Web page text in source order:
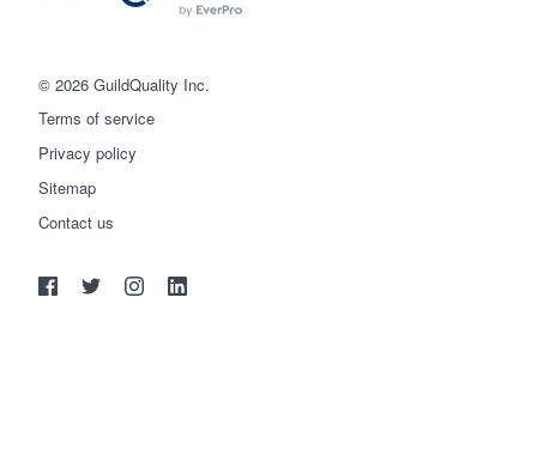
© 2026 GuildQuality Inc.
Terms of service
Privacy policy
Sitemap
Contact us